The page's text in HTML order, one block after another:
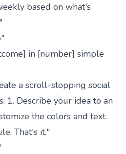
based on what's
in [number] simple
a scroll-stopping social
1. Describe your idea to an
the colors and text.
That's it."